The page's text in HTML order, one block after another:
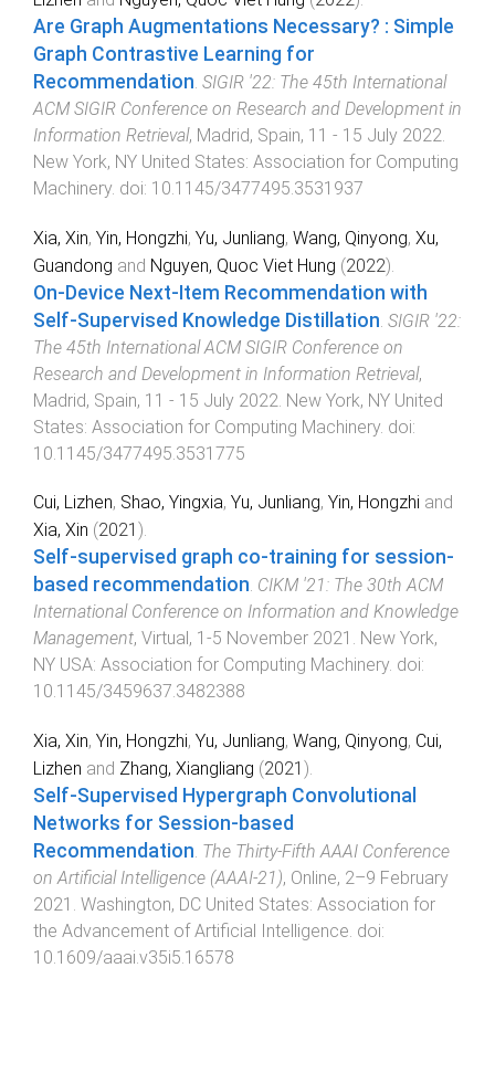
Are Graph Augmentations Necessary? : Simple
Graph Contrastive Learning for
Recommendation SIGIR '22: The 45th International
ACM SIGIR Conference on Research and Development in
Information Retrieval, Madrid, Spain, 11 - 15 July 2022
New York, NY United States: Association for Computing
Machinery . doi: 10.1145/3477495.3531937
Xia, Xin, Yin, Hongzhi, Yu, Junliang, Wang, Qinyong, Xu,
Guandong and Nguyen, Quoc Viet Hung (2022).
On-Device Next-Item Recommendation with
Self-Supervised Knowledge Distillation SIGIR '22:
The 45th International ACM SIGIR Conference on
Research and Development in Information Retrieval,
Madrid, Spain, 11 - 15 July 2022 New York, NY United
States: Association for Computing Machinery . doi:
10.1145/3477495.3531775
Cui, Lizhen, Shao, Yingxia, Yu, Junliang, Yin, Hongzhi and
Xia, Xin (2021 ).
Self-supervised graph co-training for session-
based recommendation. CIKM '21: The 30th ACM
International Conference on Information and Knowledge
Management, Virtual , 1-5 November 2021 . New York,
NY USA: Association for Computing Machinery. doi:
10.1145/3459637.3482388
Xia, Xin, Yin, Hongzhi, Yu, Junliang, Wang, Qinyong, Cui,
Lizhen and Zhang, Xiangliang (2021 ).
Self-Supervised Hypergraph Convolutional
Networks for Session-based
Recommendation. The Thirty-Fifth AAAI Conference
on Artificial Intelligence (AAAI-21), Online, 2–9 February
2021 . Washington, DC United States: Association for
the Advancement of Artificial Intelligence. doi:
10.1609/aaai.v35i5.16578